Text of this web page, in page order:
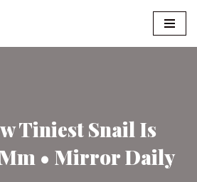
Tiniest Snail Is
Mm • Mirror Daily